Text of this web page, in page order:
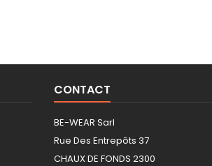
CONTACT
BE-WEAR Sarl
Rue Des Entrepôts 37
CHAUX DE FONDS 2300